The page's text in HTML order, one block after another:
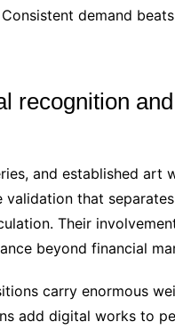
demand
recognition and
and established art
validation that
Their
beyond financial
carry enormous
add digital works to